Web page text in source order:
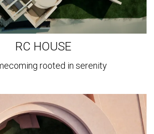
RC HOUSE
rooted in serenity
View
more